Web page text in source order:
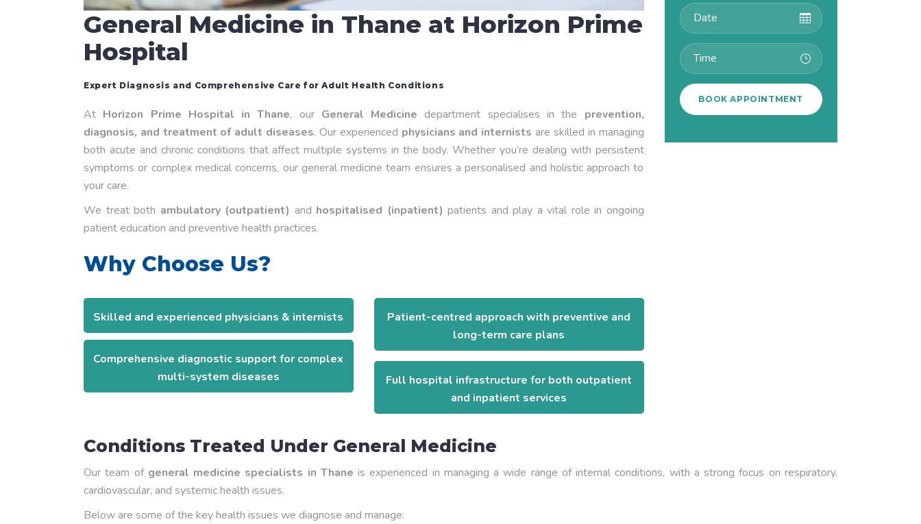
General Medicine in Thane at Horizon Prime
Hospital
Expert Diagnosis and Comprehensive Care for Adult Health Conditions
At Horizon Prime Hospital in Thane, our General Medicine department specialises in the prevention,
diagnosis, and treatment of adult diseases. Our experienced physicians and internists are skilled in managing
both acute and chronic conditions that affect multiple systems in the body. Whether you’re dealing with persistent
symptoms or complex medical concerns, our general medicine team ensures a personalised and holistic approach to
your care.
We treat both ambulatory (outpatient) and hospitalised (inpatient) patients and play a vital role in ongoing
patient education and preventive health practices.
Why Choose Us?
Skilled and experienced physicians & internists
Comprehensive diagnostic support for complex
multi-system diseases
Patient-centred approach with preventive and
long-term care plans
Full hospital infrastructure for both outpatient
and inpatient services
Conditions Treated Under General Medicine
Our team of general medicine specialists in Thane is experienced in managing a wide range of internal conditions, with a strong focus on respiratory,
cardiovascular, and systemic health issues.
Below are some of the key health issues we diagnose and manage: